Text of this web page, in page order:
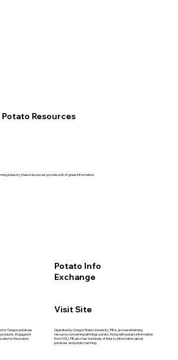
Resources
Potato Info
Exchange
Operated by Oregon State University, PIE is an overwhelming
resource concerning all things potato. Along with potato information
from OSU, PIE also has hundreds of links to information about
potatoes and potato farming.
industry, these resources provide a lot of great information.
Visit Site
for Oregon potatoes
Engaged in
for the state's